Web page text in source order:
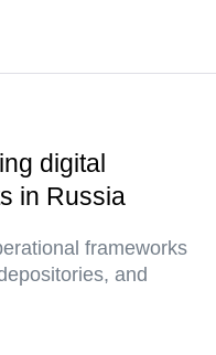
digital
in Russia
frameworks
and